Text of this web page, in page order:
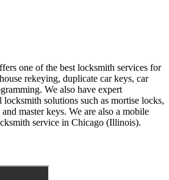
one of the best locksmith services for
rekeying, duplicate car keys, car
We also have expert
solutions such as mortise locks,
master keys. We are also a mobile
service in Chicago (Illinois).